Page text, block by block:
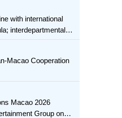
with international
interdepartmental
food safety for the
children
Macao Cooperation
Macao 2026
Group on